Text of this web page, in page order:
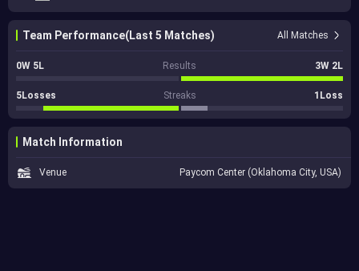
Team Performance(Last 5 Matches) All Matches
0W 5L Results 3W 2L
5Losses Streaks 1Loss
Match Information
Venue Paycom Center (Oklahoma City, USA)